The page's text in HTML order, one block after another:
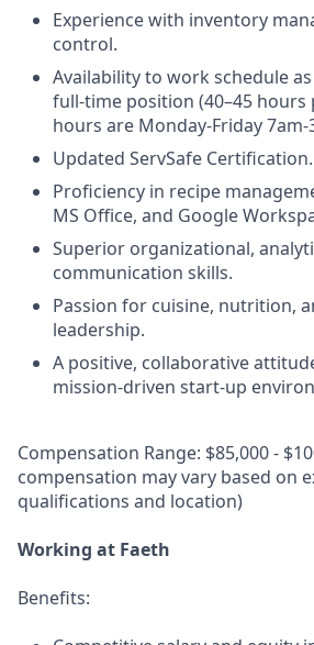
Experience with inventory
control.
Availability to work schedule
full-time position (40–45 hours
hours are Monday-Friday 7am-
Updated ServSafe Certification.
Proficiency in recipe
MS Office, and Google
Superior organizational,
communication skills.
Passion for cuisine, nutrition,
leadership.
A positive, collaborative
mission-driven start-up
Compensation Range: $85,000 -
compensation may vary based on
qualifications and location)
Working at Faeth
Benefits: